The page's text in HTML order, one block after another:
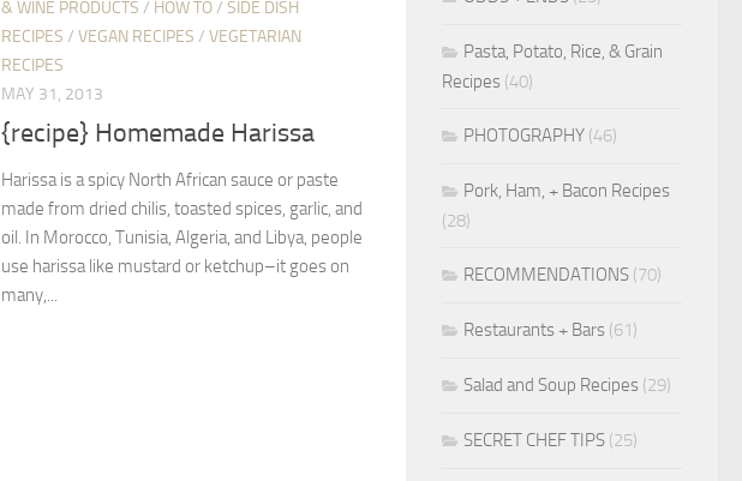
& WINE PRODUCTS / HOW TO/ SIDE DISH
RECIPES / VEGAN RECIPES / VEGETARIAN
RECIPES
MAY 31, 2013
{recipe} Homemade Harissa
Harissa is a spicy North African sauce or paste
made from dried chilis, toasted spices, garlic, and
oil. In Morocco, Tunisia, Algeria, and Libya, people
use harissa like mustard or ketchup–it goes on
many,...
Pasta, Potato, Rice, & Grain
Recipes (40)
PHOTOGRAPHY (46)
Pork, Ham, + Bacon Recipes
(28)
RECOMMENDATIONS (70)
Restaurants + Bars (61)
Salad and Soup Recipes (29)
SECRET CHEF TIPS (25)